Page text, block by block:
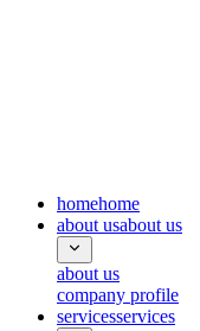
homehome
about usabout us
about us
company profile
servicesservices